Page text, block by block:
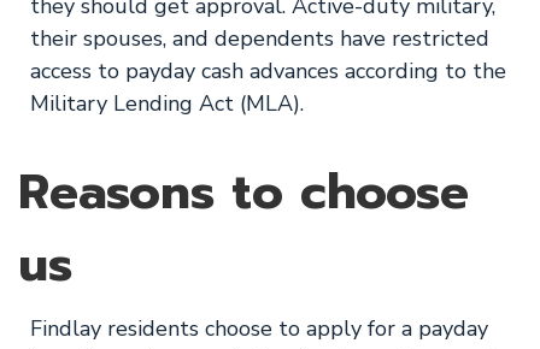
they should get approval. Active-duty military,
their spouses, and dependents have restricted
access to payday cash advances according to the
Military Lending Act (MLA).
Reasons to choose
us
Findlay residents choose to apply for a payday